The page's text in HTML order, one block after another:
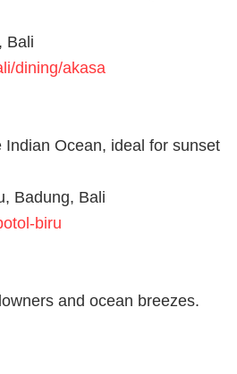
Bali
dining/akasa
Ocean, ideal for sunset
Badung, Bali
biru
and ocean breezes.